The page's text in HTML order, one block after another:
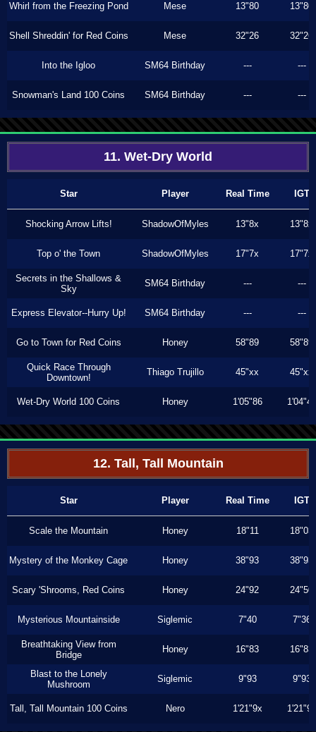
Whirl from the Freezing Pond Mese 13"80 13"80
Shell Shreddin' for Red Coins Mese 32"26 32"26
Into the Igloo SM64 Birthday --- ---
Snowman's Land 100 Coins SM64 Birthday --- ---
11. Wet-Dry World
Star Player Real Time IGT
Shocking Arrow Lifts! ShadowOfMyles 13"8x 13"8x
Top o' the Town ShadowOfMyles 17"7x 17"7x
Secrets in the Shallows &
Sky
SM64 Birthday --- ---
Express Elevator--Hurry Up! SM64 Birthday --- ---
Go to Town for Red Coins Honey 58"89 58"89
Quick Race Through
Downtown!
Thiago Trujillo 45"xx 45"xx
Wet-Dry World 100 Coins Honey 1'05"86 1'04"46
12. Tall, Tall Mountain
Star Player Real Time IGT
Scale the Mountain Honey 18"11 18"03
Mystery of the Monkey Cage Honey 38"93 38"93
Scary 'Shrooms, Red Coins Honey 24"92 24"50
Mysterious Mountainside Siglemic 7"40 7"36
Breathtaking View from
Bridge
Honey 16"83 16"83
Blast to the Lonely
Mushroom
Siglemic 9"93 9"93
Tall, Tall Mountain 100 Coins Nero 1'21"9x 1'21"9x